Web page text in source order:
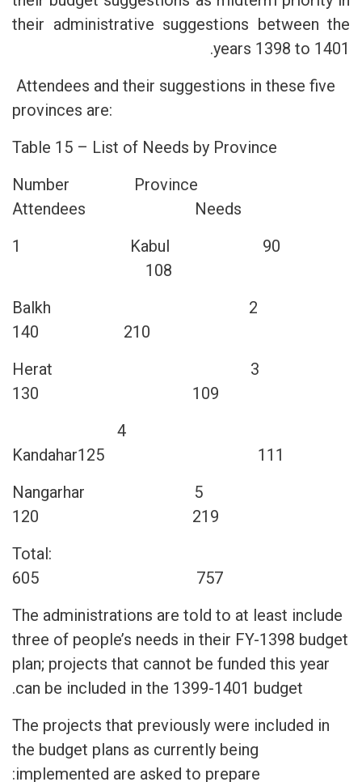
their administrative suggestions between the
years 1398 to 1401.
Attendees and their suggestions in these five
provinces are:
Number Province
Attendees Needs
1 Kabul 90
108
2 Balkh
140 210
3 Herat
130 109
Kandahar125 111
5 Nangarhar
120 219
Total:
605 757
The administrations are told to at least include
three of people’s needs in their FY-1398 budget
plan; projects that cannot be funded this year
can be included in the 1399-1401 budget.
The projects that previously were included in
the budget plans as currently being
implemented are asked to prepare: